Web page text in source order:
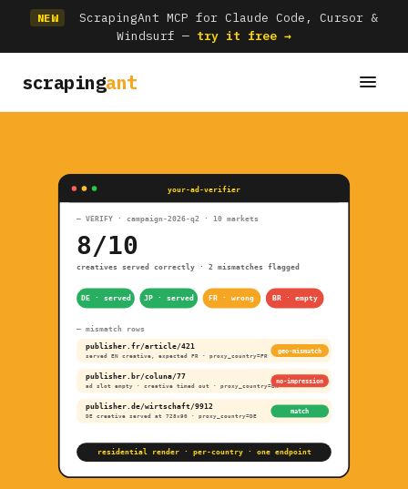
NEW
ScrapingAnt MCP for Claude Code, Cursor &
Windsurf — try it free →
scrapingant
your-ad-verifier
— VERIFY · campaign-2026-q2 · 10 markets
8/10
creatives served correctly · 2 mismatches flagged
DE · served JP · served FR · wrong BR · empty
— mismatch rows
publisher.fr/article/421
served EN creative, expected FR · proxy_country=FR
geo-mismatch
publisher.br/coluna/77
ad slot empty · creative timed out · proxy_country=BR
no-impression
publisher.de/wirtschaft/9912
DE creative served at 728×90 · proxy_country=DE
match
residential render · per-country · one endpoint